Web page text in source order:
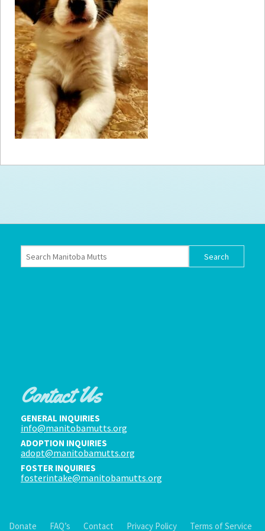
How toHelp
Become aVolunteer
Fundraising& Events
Score SomeMutts Merch
Donate
FAQ’s
Terms of Service
Contact Us
GENERAL INQUIRIES
info@manitobamutts.org
ADOPTION INQUIRIES
adopt@manitobamutts.org
FOSTER INQUIRIES
fosterintake@manitobamutts.org
Donate FAQ’s Contact Privacy Policy Terms of Service